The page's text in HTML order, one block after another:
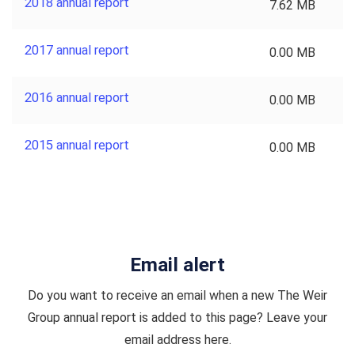
7.62 MB
2017 annual report 0.00 MB
2016 annual report 0.00 MB
2015 annual report 0.00 MB
Email alert
Do you want to receive an email when a new The Weir
Group annual report is added to this page? Leave your
email address here.